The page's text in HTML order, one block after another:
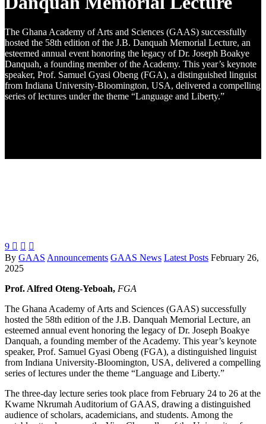
The Ghana Academy of Arts and Sciences (GAAS) successfully
hosted the 58th edition of the J.B. Danquah Memorial Lecture, an
esteemed annual event honoring the legacy of Dr. Joseph Boakye
Danquah, a founding member of the Academy. This year’s keynote
speaker, Prof. Samuel Gyasi Obeng (FGA), a distinguished linguist
from Indiana University-Bloomington, USA, delivered a compelling
series of lectures under the theme “Language and Liberty.”
9   
By GAAS Announcements GAAS News Latest Posts February 26,
2025
Prof. Alfred Oteng-Yeboah, FGA
The Ghana Academy of Arts and Sciences (GAAS) successfully
hosted the 58th edition of the J.B. Danquah Memorial Lecture, an
esteemed annual event honoring the legacy of Dr. Joseph Boakye
Danquah, a founding member of the Academy. This year’s keynote
speaker, Prof. Samuel Gyasi Obeng (FGA), a distinguished linguist
from Indiana University-Bloomington, USA, delivered a compelling
series of lectures under the theme “Language and Liberty.”
The three-day lecture series took place from February 24 to 26 at the
Kwame Nkrumah Auditorium of GAAS, drawing a distinguished
audience of scholars, academicians, and students. Among the